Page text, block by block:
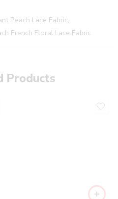
Peach Lace Fabric,
French Floral Lace Fabric
Products